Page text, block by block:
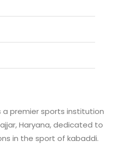
a premier sports institution
Haryana, dedicated to
in the sport of kabaddi.